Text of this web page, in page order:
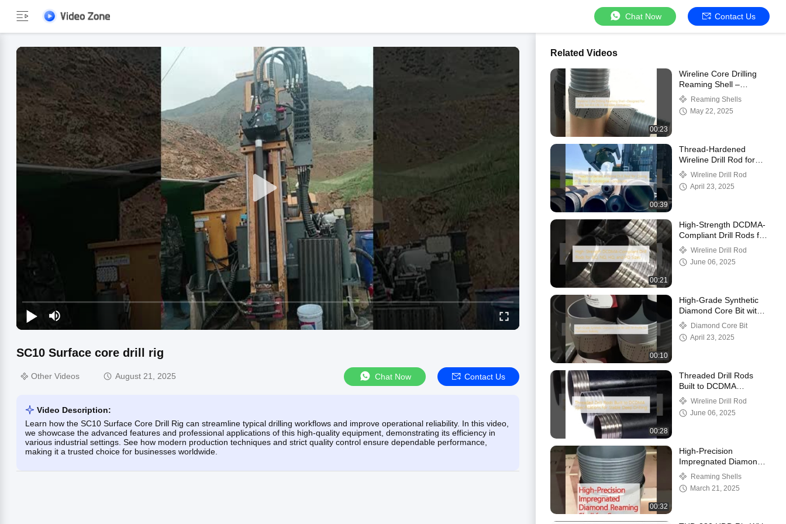
Chat Now Contact Us
SC10 Surface core drill rig
Other Videos August 21, 2025 Chat Now Contact Us
Video Description:
Learn how the SC10 Surface Core Drill Rig can streamline typical drilling workflows and improve operational reliability. In this video,
we showcase the advanced features and professional applications of this high-quality equipment, demonstrating its efficiency in
various industrial settings. See how modern production techniques and strict quality control ensure dependable performance,
making it a trusted choice for businesses worldwide.
Related Videos
00:23
Wireline Core Drilling
Reaming Shell –
Designed For Long
Service Life In Abrasive
Formations
Reaming Shells
May 22, 2025
00:39
Thread-Hardened
Wireline Drill Rod for
Coring in Abrasive
Geological Conditions
Wireline Drill Rod
April 23, 2025
00:21
High-Strength DCDMA-
Compliant Drill Rods for
BQ, NQ, HQ, and PQ
Sizes
Wireline Drill Rod
June 06, 2025
00:10
High-Grade Synthetic
Diamond Core Bit with
W-Profile for Formation
Stability
Diamond Core Bit
April 23, 2025
00:28
Threaded Drill Rods
Built to DCDMA
Specifications for Stable
Deep Drilling
Wireline Drill Rod
June 06, 2025
00:32
High-Precision
Impregnated Diamond
Reaming Shell for Core
Barrel Alignment
Reaming Shells
March 21, 2025